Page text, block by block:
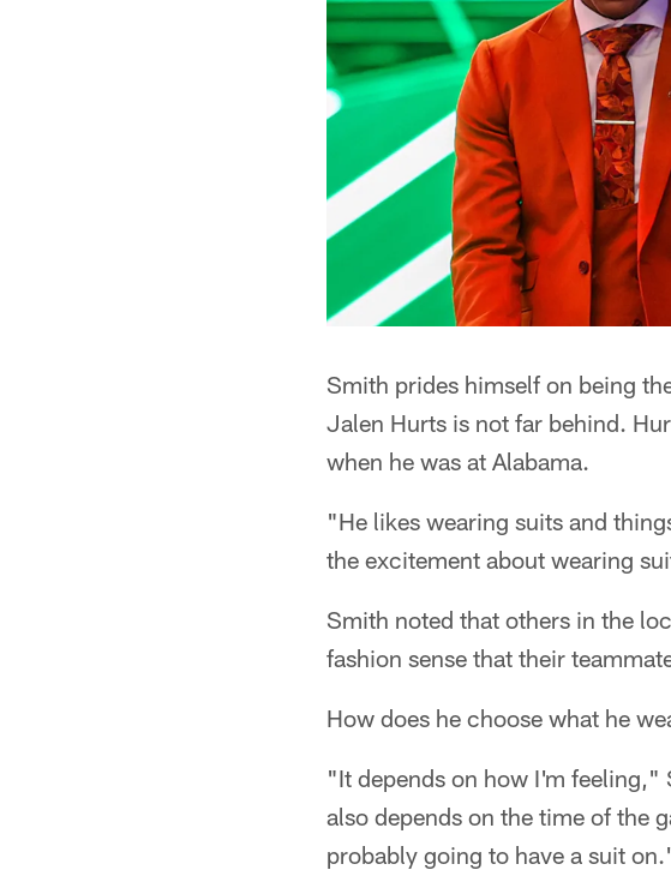
Smith prides himself on being
Jalen Hurts is not far behind.
when he was at Alabama.
"He likes wearing suits and
the excitement about wearing
Smith noted that others in the
fashion sense that their
How does he choose what he
"It depends on how I'm
also depends on the time of the
probably going to have a suit